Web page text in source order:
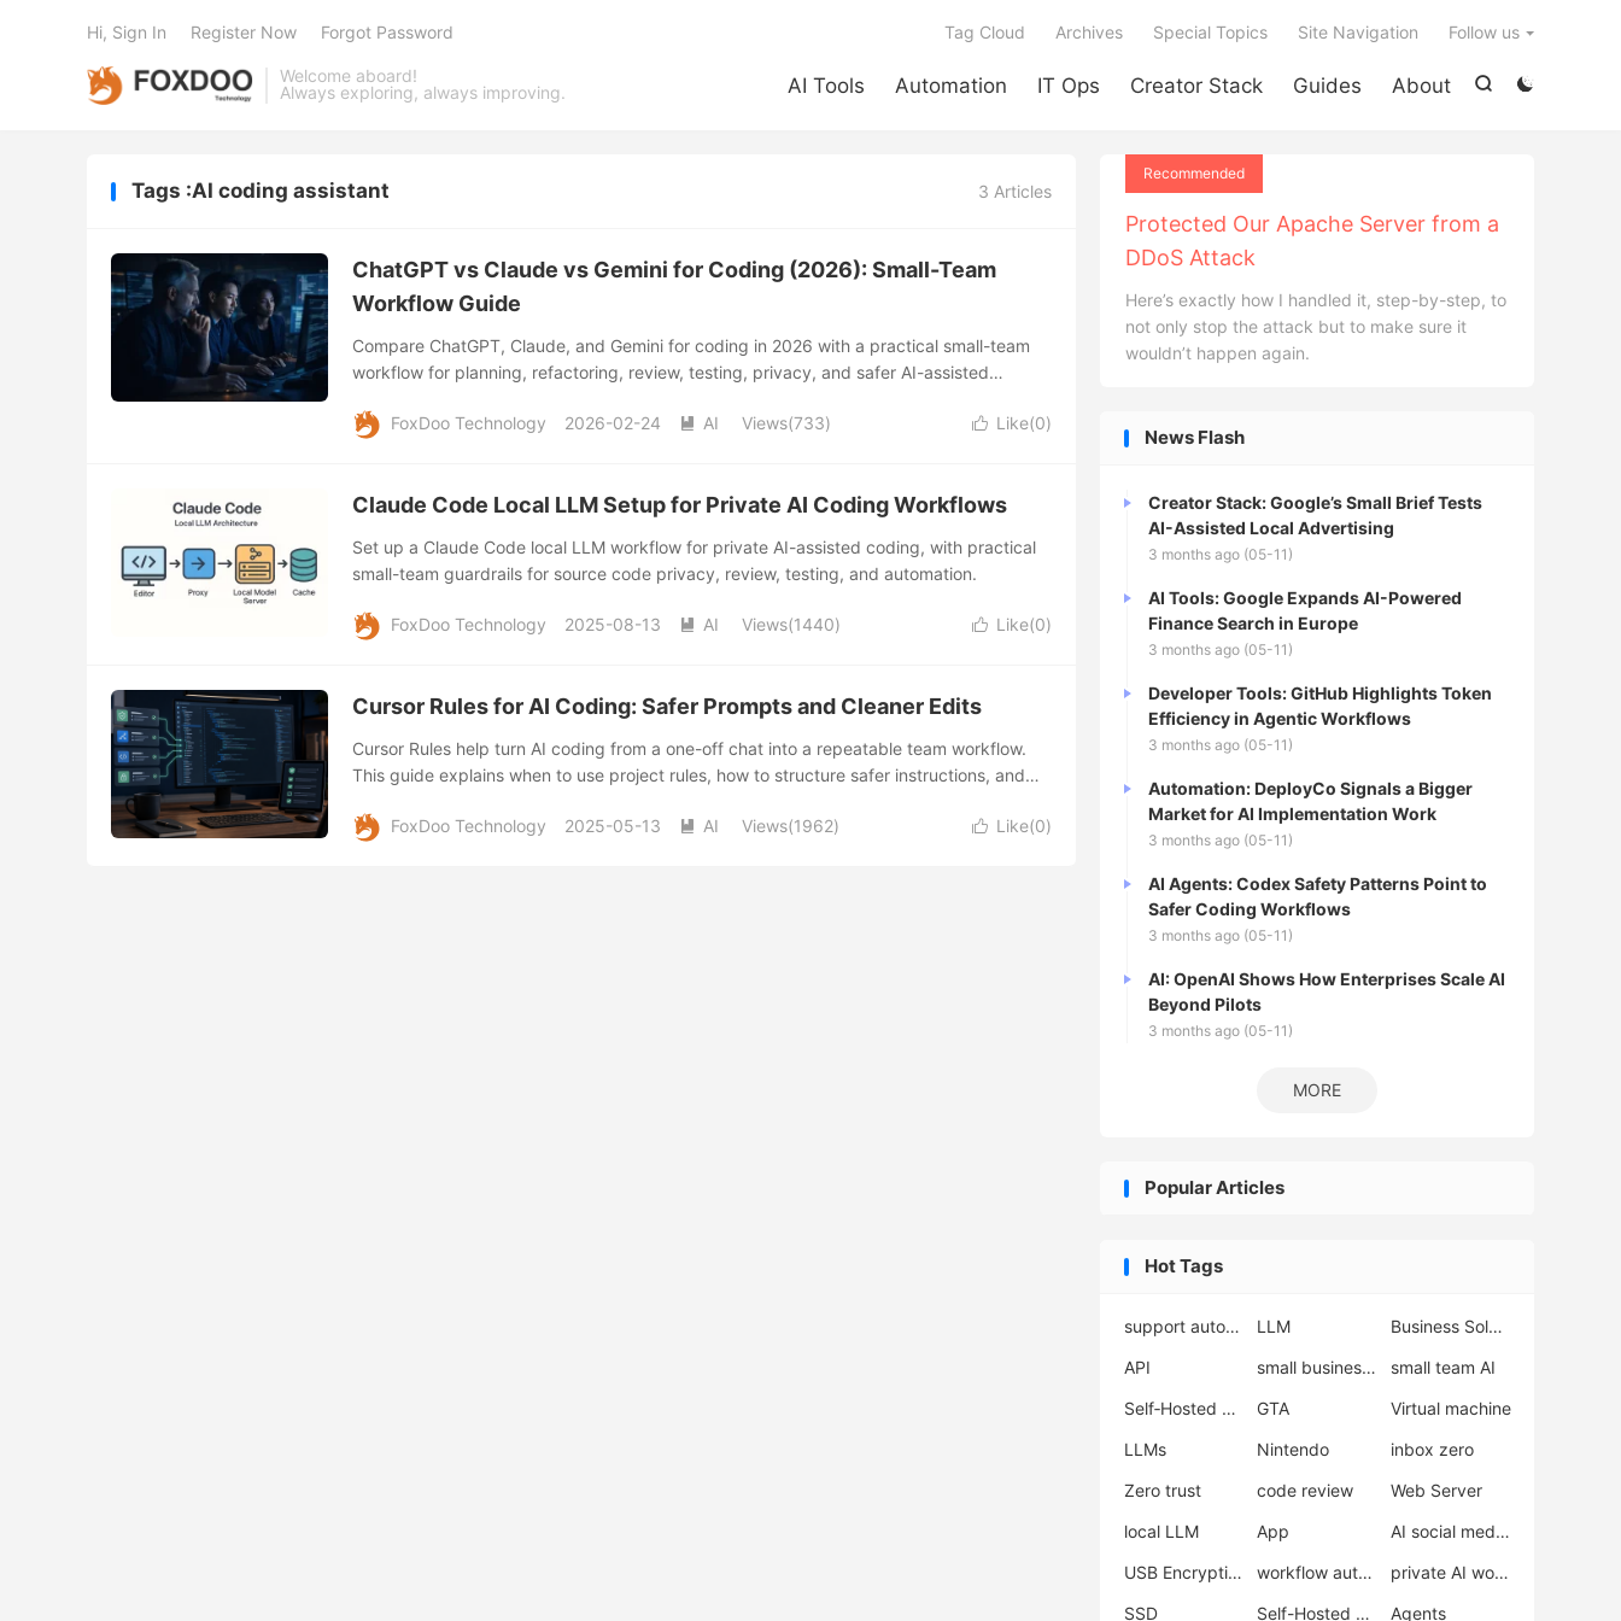
Welcome aboard!
Always exploring, always improving.


AI Tools Automation IT Ops Creator Stack Guides About
Tag Cloud Archives Special Topics Site Navigation Follow us
Hi, Sign In Register Now Forgot Password
3 Articles
Tags :AI coding assistant
ChatGPT vs Claude vs Gemini for Coding (2026): Small-Team
Workflow Guide
Compare ChatGPT, Claude, and Gemini for coding in 2026 with a practical small-team
workflow for planning, refactoring, review, testing, privacy, and safer AI-assisted
 Like(0)
FoxDoo Technology 2026-02-24  AI Views(733)
Claude Code Local LLM Setup for Private AI Coding Workflows
Set up a Claude Code local LLM workflow for private AI-assisted coding, with practical
small-team guardrails for source code privacy, review, testing, and automation.
 Like(0)
FoxDoo Technology 2025-08-13  AI Views(1440)
Cursor Rules for AI Coding: Safer Prompts and Cleaner Edits
Cursor Rules help turn AI coding from a one-off chat into a repeatable team workflow.
This guide explains when to use project rules, how to structure safer instructions, and
 Like(0)
FoxDoo Technology 2025-05-13  AI Views(1962)
Recommended
Protected Our Apache Server from a
DDoS Attack
Here’s exactly how I handled it, step-by-step, to
not only stop the attack but to make sure it
wouldn’t happen again.
News Flash
Creator Stack: Google’s Small Brief Tests
AI-Assisted Local Advertising
3 months ago (05-11)
AI Tools: Google Expands AI-Powered
Finance Search in Europe
3 months ago (05-11)
Developer Tools: GitHub Highlights Token
Efficiency in Agentic Workflows
3 months ago (05-11)
Automation: DeployCo Signals a Bigger
Market for AI Implementation Work
3 months ago (05-11)
AI Agents: Codex Safety Patterns Point to
Safer Coding Workflows
3 months ago (05-11)
AI: OpenAI Shows How Enterprises Scale AI
Beyond Pilots
3 months ago (05-11)
MORE
Popular Articles
Hot Tags
support automation LLM
Business Solutions
API
small business automation
small team AI
Self‑Hosted Server
GTA
Virtual machine
LLMs
Nintendo
inbox zero
Zero trust
code review
Web Server
local LLM
App
AI social media scheduler
USB Encryption
workflow automation
private AI workflow
SSD
Self-Hosted LLM Agents